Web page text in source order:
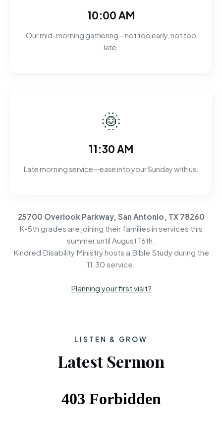
10:00 AM
Our mid-morning gathering—not too early, not too
late.
🌞
11:30 AM
Late morning service—ease into your Sunday with us.
25700 Overlook Parkway, San Antonio, TX 78260
K-5th grades are joining their families in services this
summer until August 16th.
Kindred Disability Ministry hosts a Bible Study during the
11:30 service.
Planning your first visit?
LISTEN & GROW
Latest Sermon